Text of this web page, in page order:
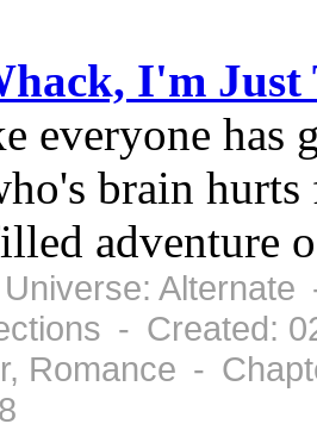
I'm Just
everyone has
brain
adventure
- Created:
Romance -